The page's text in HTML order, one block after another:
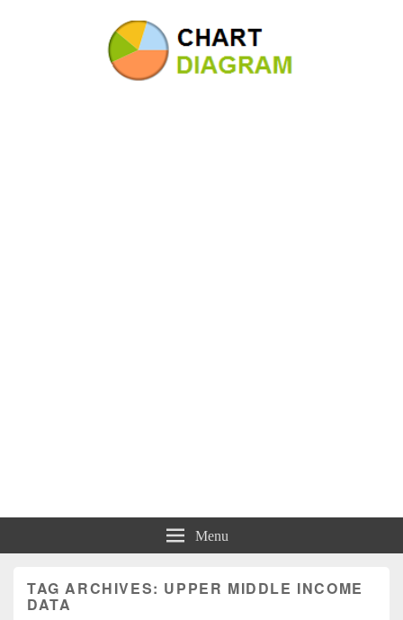
Charts | Diagrams | Graphs
Menu
TAG ARCHIVES: UPPER MIDDLE INCOME
DATA